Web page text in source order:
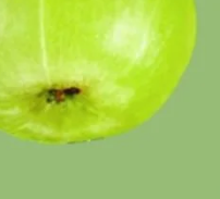
CATEGORIES